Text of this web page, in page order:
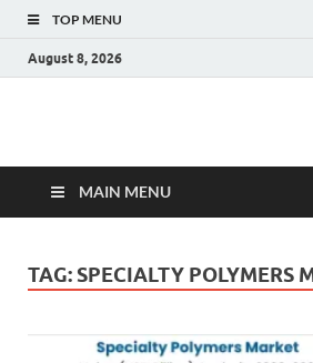
TOP MENU
August 8, 2026
Fact.MR Blog
MAIN MENU
TAG: SPECIALTY POLYMERS